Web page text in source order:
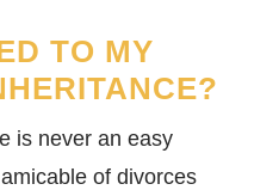
TO MY
is never an easy
of divorces